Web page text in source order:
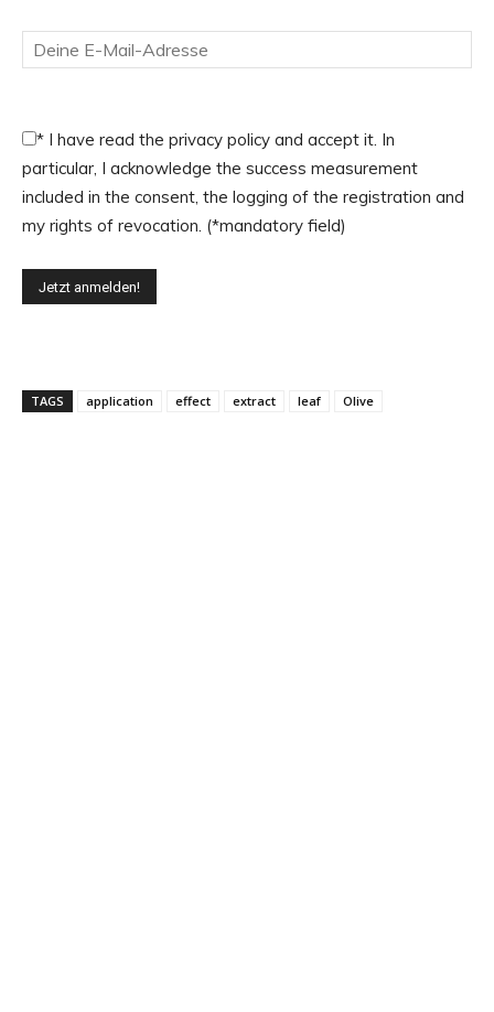
* I have read the privacy policy and accept it. In
particular, I acknowledge the success measurement
included in the consent, the logging of the registration and
my rights of revocation. (*mandatory field)
TAGS application effect extract leaf Olive